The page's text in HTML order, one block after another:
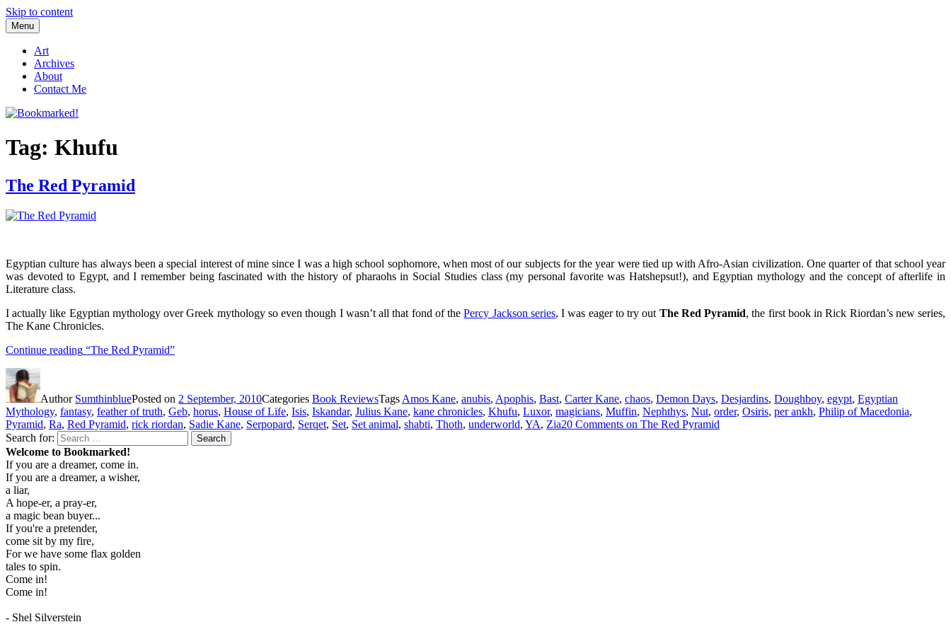
Skip to content
Bookmarked!
Reading something old, something new, something borrowed, and something blue
Menu
Art
Archives
About
Contact Me
Tag: Khufu
The Red Pyramid
Egyptian culture has always been a special interest of mine since I was a high school sophomore, when most of our subjects for the year were tied up with Afro-Asian civilization. One quarter of that school year
was devoted to Egypt, and I remember being fascinated with the history of pharaohs in Social Studies class (my personal favorite was Hatshepsut!), and Egyptian mythology and the concept of afterlife in
Literature class.
I actually like Egyptian mythology over Greek mythology so even though I wasn’t all that fond of thePercy Jackson series, I was eager to try out The Red Pyramid, the first book in Rick Riordan’s new series,
The Kane Chronicles.
Continue reading “The Red Pyramid”
Author SumthinbluePosted on 2 September, 2010Categories Book ReviewsTags Amos Kane, anubis, Apophis, Bast, Carter Kane, chaos, Demon Days, Desjardins, Doughboy, egypt, Egyptian
Mythology, fantasy, feather of truth, Geb, horus, House of Life, Isis, Iskandar, Julius Kane, kane chronicles, Khufu, Luxor, magicians, Muffin, Nephthys, Nut, order, Osiris, per ankh, Philip of Macedonia,
Pyramid, Ra, Red Pyramid, rick riordan, Sadie Kane, Serpopard, Serqet, Set, Set animal, shabti, Thoth, underworld, YA, Zia20 Comments on The Red Pyramid
Search for:
Search
Welcome to Bookmarked!
If you are a dreamer, come in.
If you are a dreamer, a wisher,
a liar,
A hope-er, a pray-er,
a magic bean buyer...
If you're a pretender,
come sit by my fire,
For we have some flax golden
tales to spin.
Come in!
Come in!
- Shel Silverstein